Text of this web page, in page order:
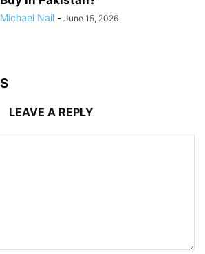
Michael Nail - June 15, 2026
LEAVE A REPLY